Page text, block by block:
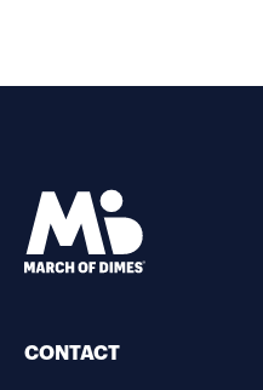
CONTACT